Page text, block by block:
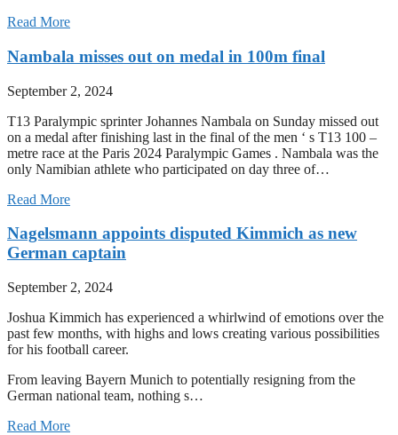
Read More
Nambala misses out on medal in 100m final
September 2, 2024
T13 Paralympic sprinter Johannes Nambala on Sunday missed out
on a medal after finishing last in the final of the men ‘ s T13 100 –
metre race at the Paris 2024 Paralympic Games . Nambala was the
only Namibian athlete who participated on day three of…
Read More
Nagelsmann appoints disputed Kimmich as new
German captain
September 2, 2024
Joshua Kimmich has experienced a whirlwind of emotions over the
past few months, with highs and lows creating various possibilities
for his football career.
From leaving Bayern Munich to potentially resigning from the
German national team, nothing s…
Read More